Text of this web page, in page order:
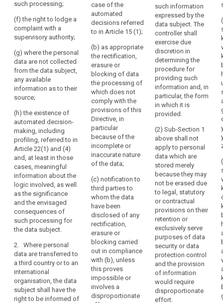
right
data
subjects
have
access
to
data
concerning
health,
for
example
the
data
in
their
medical
records
containing
information
such
as
diagnoses,
examination
results,
assessments
by
such processing;
(f) the right to lodge a
complaint with a
supervisory authority;
(g) where the personal
data are not collected
from the data subject,
any available
information as to their
source;
(h) the existence of
automated decision-
making, including
profiling, referred to in
Article 22(1) and (4)
and, at least in those
cases, meaningful
information about the
logic involved, as well
as the significance
and the envisaged
consequences of
such processing for
the data subject.
2. Where personal
data are transferred to
a third country or to an
international
organisation, the data
subject shall have the
right to be informed of
(d) the period
for which the
personal data
will be stored;
(e) the
existence of the
right to request
from the
controller
rectification or
erasure of
personal data
concerning the
data subject or
to object to the
processing of
such personal
data;
(f) the right
to lodge a
complaint to
the supervisory
authority and
the contact
details of the
supervisory
authority;
(g)
communication
of the personal
(d) where
possible, the
envisaged
which the
personal data
will be stored;
(e) the
existence of the
right to request
from the
controller
rectification or
erasure of
personal data
or restriction of
the processing
data
concerning the
data subject or
to object to the
processing of
such personal
data;
(f) the right to
lodge a
complaint to a
supervisory
authority (...) ;
case of the
automated
decisions referred
to in Article 15 (1);
(b) as appropriate
the rectification,
erasure or
blocking of data
the processing of
which does not
comply with the
provisions of this
Directive, in
particular
because of the
incomplete or
inaccurate nature
of the data;
(c) notification to
third parties to
whom the data
have been
disclosed of any
rectification,
erasure or
blocking carried
out in compliance
with (b), unless
this proves
impossible or
involves a
disproportionate
such information
expressed by the
data subject. The
controller shall
exercise due
discretion in
determining the
procedure for
providing such
information and, in
particular, the form
in which it is
provided.
(2) Sub-Section 1
above shall not
apply to personal
data which are
stored merely
because they may
not be erased due
to legal, statutory
or contractual
provisions on their
retention or
exclusively serve
purposes of data
security or data
protection control
and the provision
of information
would require
disproportionate
effort.